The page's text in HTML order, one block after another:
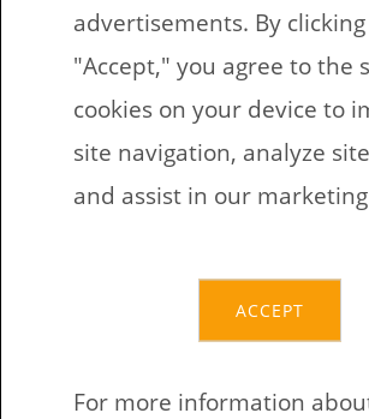
Count and write
arithmetic
If these exercises are too
Download exercises
advertisements. By clicking
"Accept," you agree to the
cookies on your device to
site navigation, analyze
and assist in our
ACCEPT
For more information